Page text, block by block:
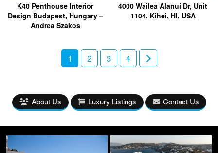
K40 Penthouse Interior
Design Budapest, Hungary –
Andrea Szakos
4000 Wailea Alanui Dr, Unit
1104, Kihei, HI, USA
1 2 3 4
About Us Luxury Listings Contact Us